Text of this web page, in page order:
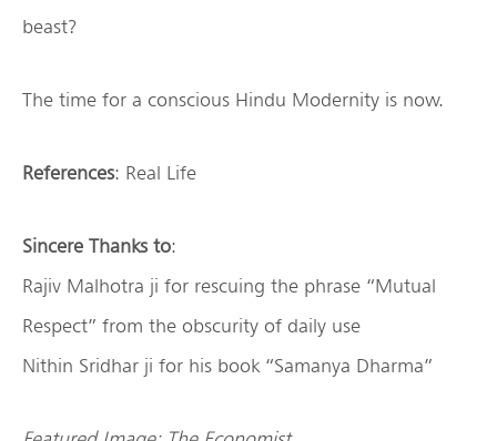
beast?
The time for a conscious Hindu Modernity is now.
References: Real Life
Sincere Thanks to:
Rajiv Malhotra ji for rescuing the phrase “Mutual
Respect” from the obscurity of daily use
Nithin Sridhar ji for his book “Samanya Dharma”